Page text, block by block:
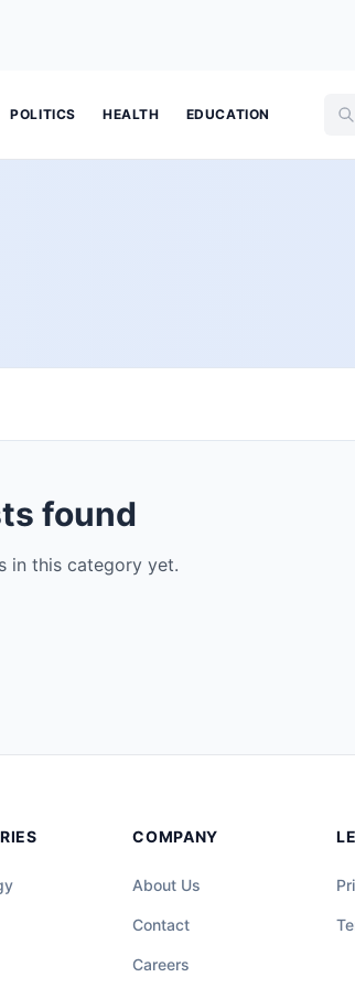
POLITICS HEALTH EDUCATION
found
in this category yet.
COMPANY
About Us
Contact
Careers